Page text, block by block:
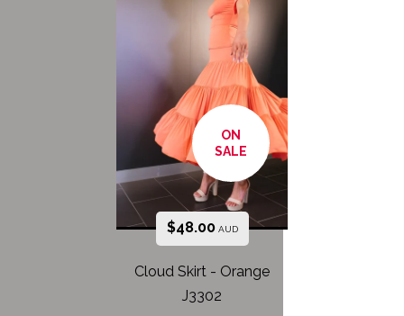
ON
SALE
$48.00AUD
Cloud Skirt - Orange
J3302